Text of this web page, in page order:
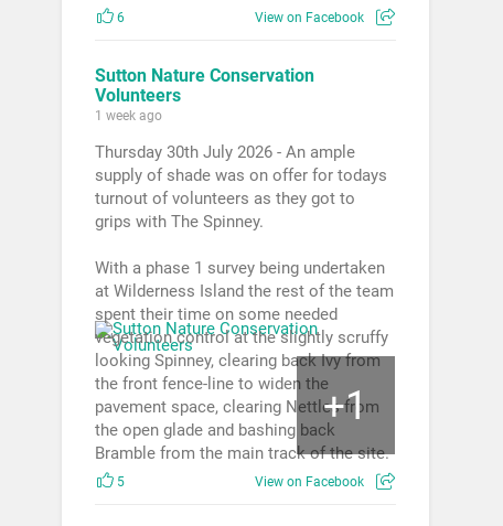
6 View on Facebook
Sutton Nature Conservation
Volunteers
1 week ago
Thursday 30th July 2026 - An ample
supply of shade was on offer for todays
turnout of volunteers as they got to
grips with The Spinney.
With a phase 1 survey being undertaken
at Wilderness Island the rest of the team
spent their time on some needed
vegetation control at the slightly scruffy
looking Spinney, clearing back Ivy from
the front fence-line to widen the
pavement space, clearing Nettles from
the open glade and bashing back
Bramble from the main track of the site.
+1
5 View on Facebook